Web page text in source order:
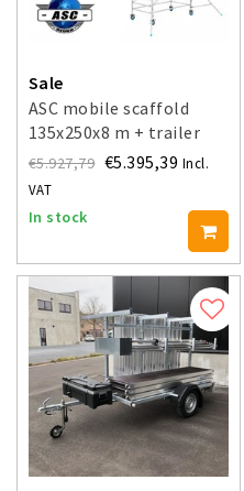
Sale
ASC mobile scaffold
135x250x8 m + trailer
€5.927,79 €5.395,39 Incl.
VAT
In stock